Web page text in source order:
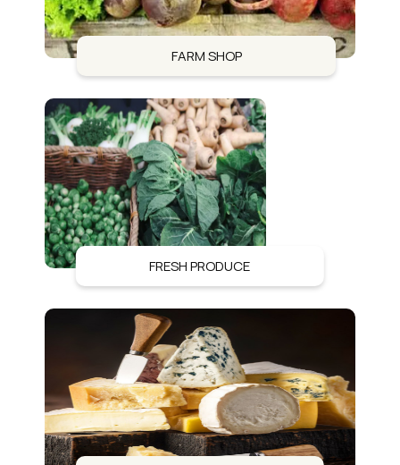
FARM SHOP
FRESH PRODUCE